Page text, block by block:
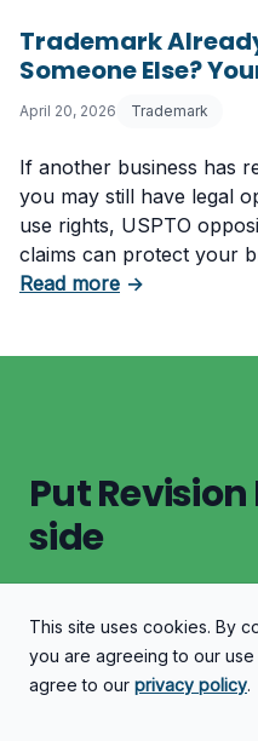
Trademark
Someone Else?
April 20, 2026 Trademark
If another business has
you may still have legal
use rights, USPTO
claims can protect your
Read moreabout
→
Put
side
Let's Discuss Your Case
This site uses cookies. By
you are agreeing to our
agree to our privacy policy.